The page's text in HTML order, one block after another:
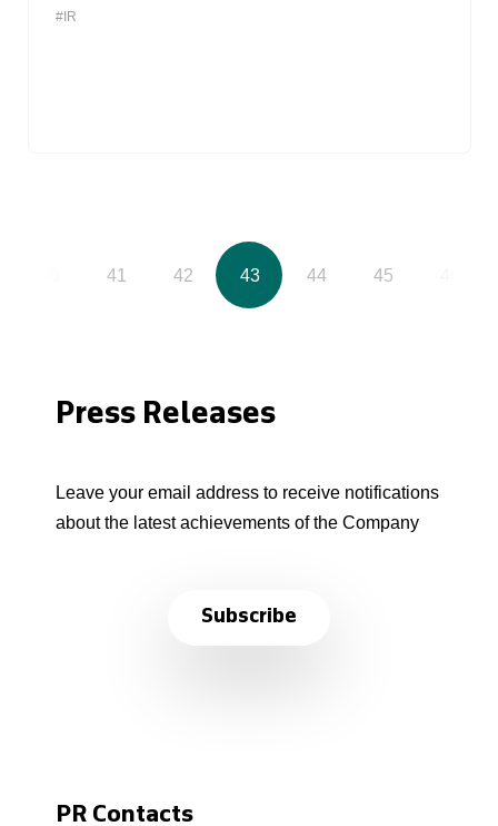
#IR
41 42 43 44 45
Press Releases
Leave your email address to receive notifications
about the latest achievements of the Company
Subscribe
PR Contacts